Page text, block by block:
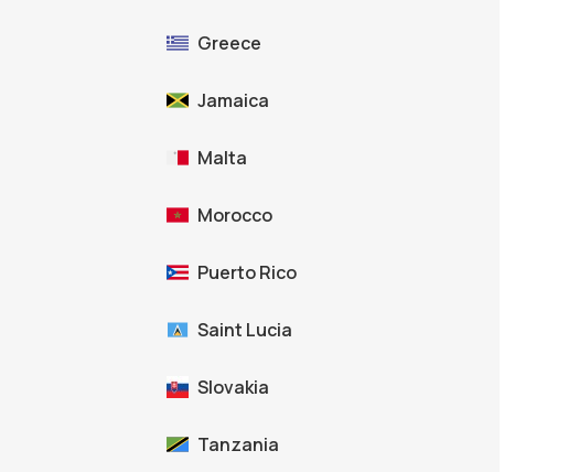
Greece
Jamaica
Malta
Morocco
Puerto Rico
Saint Lucia
Slovakia
Tanzania